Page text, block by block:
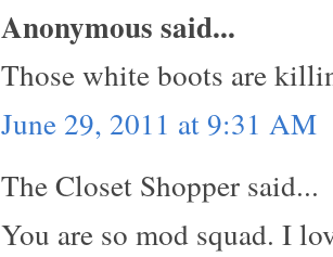
Anonymous said...
Those white boots are
June 29, 2011 at 9:31 AM
The Closet Shopper said...
You are so mod squad. I